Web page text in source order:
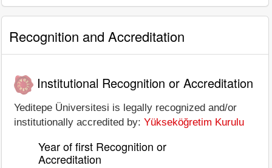
Recognition and Accreditation
Institutional Recognition or Accreditation
Yeditepe Üniversitesi is legally recognized and/or
institutionally accredited by: Yükseköğretim Kurulu
Year of first Recognition or
Accreditation